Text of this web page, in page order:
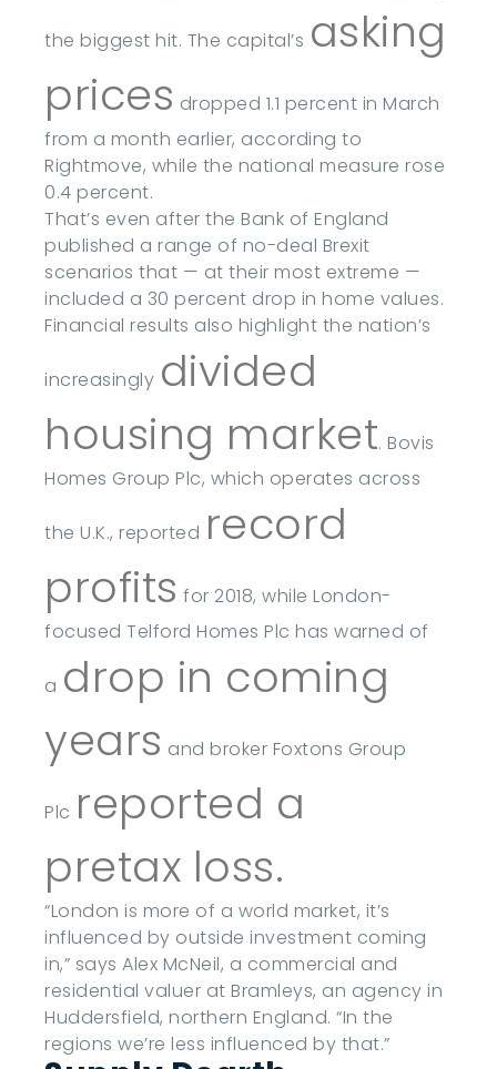
the biggest hit. The capital’s asking
prices dropped 1.1 percent in March
from a month earlier, according to
Rightmove, while the national measure rose
0.4 percent.
That’s even after the Bank of England
published a range of no-deal Brexit
scenarios that — at their most extreme —
included a 30 percent drop in home values.
Financial results also highlight the nation’s
increasingly divided
housing market. Bovis
Homes Group Plc, which operates across
the U.K., reported record
profits for 2018, while London-
focused Telford Homes Plc has warned of
a drop in coming
years and broker Foxtons Group
Plc reported a
pretax loss.
“London is more of a world market, it’s
influenced by outside investment coming
in,” says Alex McNeil, a commercial and
residential valuer at Bramleys, an agency in
Huddersfield, northern England. “In the
regions we’re less influenced by that.”